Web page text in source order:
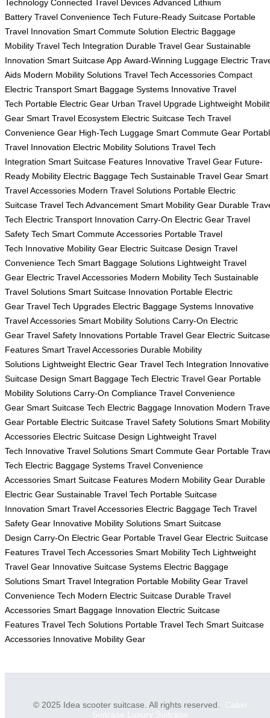
Technology Connected Travel Devices Advanced Lithium
Battery Travel Convenience Tech Future-Ready Suitcase Portable
Travel Innovation Smart Commute Solution Electric Baggage
Mobility Travel Tech Integration Durable Travel Gear Sustainable
Innovation Smart Suitcase App Award-Winning Luggage Electric
Aids Modern Mobility Solutions Travel Tech Accessories Compact
Electric Transport Smart Baggage Systems Innovative Travel
Tech Portable Electric Gear Urban Travel Upgrade Lightweight
Gear Smart Travel Ecosystem Electric Suitcase Tech Travel
Convenience Gear High-Tech Luggage Smart Commute Gear
Travel Innovation Electric Mobility Solutions Travel Tech
Integration Smart Suitcase Features Innovative Travel Gear Future-
Ready Mobility Electric Baggage Tech Sustainable Travel Gear Smart
Travel Accessories Modern Travel Solutions Portable Electric
Suitcase Travel Tech Advancement Smart Mobility Gear Durable
Tech Electric Transport Innovation Carry-On Electric Gear Travel
Safety Tech Smart Commute Accessories Portable Travel
Tech Innovative Mobility Gear Electric Suitcase Design Travel
Convenience Tech Smart Baggage Solutions Lightweight Travel
Gear Electric Travel Accessories Modern Mobility Tech Sustainable
Travel Solutions Smart Suitcase Innovation Portable Electric
Gear Travel Tech Upgrades Electric Baggage Systems Innovative
Travel Accessories Smart Mobility Solutions Carry-On Electric
Gear Travel Safety Innovations Portable Travel Gear Electric Suitcase
Features Smart Travel Accessories Durable Mobility
Solutions Lightweight Electric Gear Travel Tech Integration Innovative
Suitcase Design Smart Baggage Tech Electric Travel Gear Portable
Mobility Solutions Carry-On Compliance Travel Convenience
Gear Smart Suitcase Tech Electric Baggage Innovation Modern
Gear Portable Electric Suitcase Travel Safety Solutions Smart Mobility
Accessories Electric Suitcase Design Lightweight Travel
Tech Innovative Travel Solutions Smart Commute Gear Portable
Tech Electric Baggage Systems Travel Convenience
Accessories Smart Suitcase Features Modern Mobility Gear Durable
Electric Gear Sustainable Travel Tech Portable Suitcase
Innovation Smart Travel Accessories Electric Baggage Tech Travel
Safety Gear Innovative Mobility Solutions Smart Suitcase
Design Carry-On Electric Gear Portable Travel Gear Electric Suitcase
Features Travel Tech Accessories Smart Mobility Tech Lightweight
Travel Gear Innovative Suitcase Systems Electric Baggage
Solutions Smart Travel Integration Portable Mobility Gear Travel
Convenience Tech Modern Electric Suitcase Durable Travel
Accessories Smart Baggage Innovation Electric Suitcase
Features Travel Tech Solutions Portable Travel Tech Smart Suitcase
Accessories Innovative Mobility Gear
© 2025 Idea scooter suitcase. All rights reserved. Cabin
Suitcase
Luxury Suitcase